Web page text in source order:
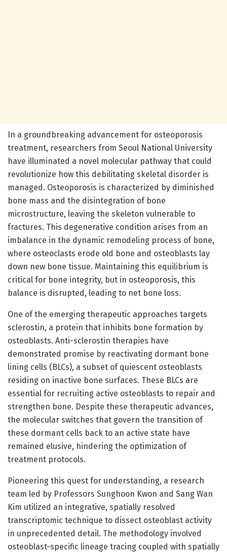
In a groundbreaking advancement for osteoporosis
treatment, researchers from Seoul National University
have illuminated a novel molecular pathway that could
revolutionize how this debilitating skeletal disorder is
managed. Osteoporosis is characterized by diminished
bone mass and the disintegration of bone
microstructure, leaving the skeleton vulnerable to
fractures. This degenerative condition arises from an
imbalance in the dynamic remodeling process of bone,
where osteoclasts erode old bone and osteoblasts lay
down new bone tissue. Maintaining this equilibrium is
critical for bone integrity, but in osteoporosis, this
balance is disrupted, leading to net bone loss.
One of the emerging therapeutic approaches targets
sclerostin, a protein that inhibits bone formation by
osteoblasts. Anti-sclerostin therapies have
demonstrated promise by reactivating dormant bone
lining cells (BLCs), a subset of quiescent osteoblasts
residing on inactive bone surfaces. These BLCs are
essential for recruiting active osteoblasts to repair and
strengthen bone. Despite these therapeutic advances,
the molecular switches that govern the transition of
these dormant cells back to an active state have
remained elusive, hindering the optimization of
treatment protocols.
Pioneering this quest for understanding, a research
team led by Professors Sunghoon Kwon and Sang Wan
Kim utilized an integrative, spatially resolved
transcriptomic technique to dissect osteoblast activity
in unprecedented detail. The methodology involved
osteoblast-specific lineage tracing coupled with spatially